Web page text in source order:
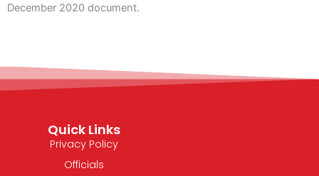
December 2020 document.
Quick Links
Privacy Policy
Officials